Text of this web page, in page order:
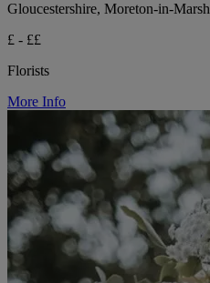
Gloucestershire, Moreton-in-Marsh
£ - ££
Florists
More Info